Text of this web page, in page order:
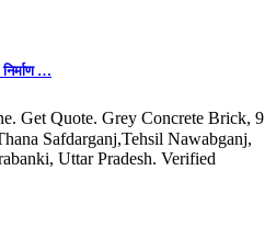
…
Get Quote. Grey Concrete Brick, 9
Safdarganj,Tehsil Nawabganj,
Uttar Pradesh. Verified